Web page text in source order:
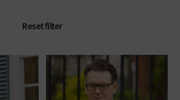
Reset filter